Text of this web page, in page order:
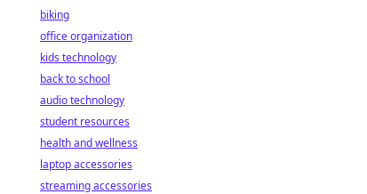
biking
office organization
kids technology
back to school
audio technology
student resources
health and wellness
laptop accessories
streaming accessories